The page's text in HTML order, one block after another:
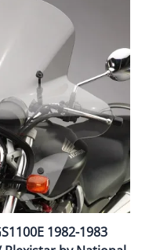
1982-1983